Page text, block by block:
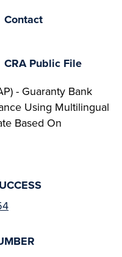
Contact
New Tab)
CRA Public File(opens
- Guaranty Bank
Using Multilingual
Based On